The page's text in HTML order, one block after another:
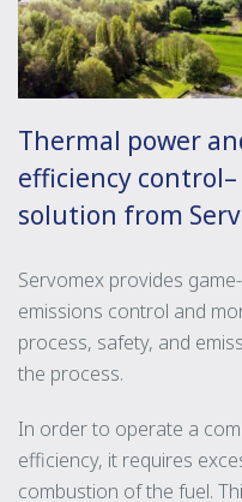
Thermal power
efficiency
solution from
Servomex provides
emissions control and
process, safety, and
the process.
In order to operate a
efficiency, it requires
combustion of the fuel.